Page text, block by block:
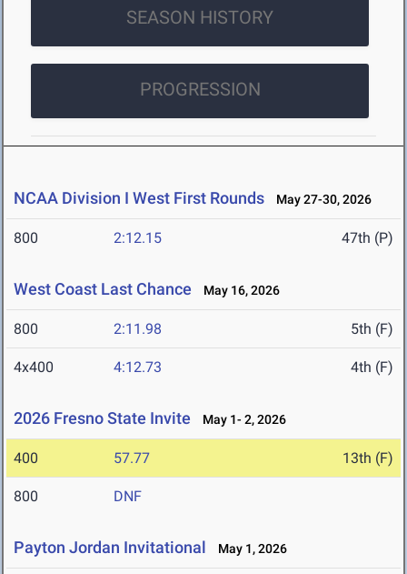
SEASON HISTORY
PROGRESSION
NCAA Division I West First Rounds May 27-30, 2026
800 2:12.15 47th (P)
West Coast Last Chance May 16, 2026
800 2:11.98 5th (F)
4x400 4:12.73 4th (F)
2026 Fresno State Invite May 1- 2, 2026
400 57.77 13th (F)
800 DNF
Payton Jordan Invitational May 1, 2026